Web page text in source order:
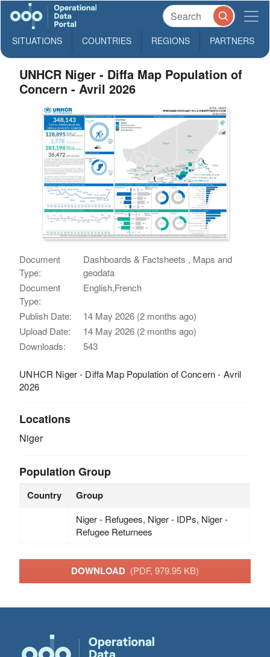
SITUATIONS COUNTRIES REGIONS PARTNERS
UNHCR Niger - Diffa Map Population of
Concern - Avril 2026
Document
Type:
Dashboards & Factsheets , Maps and
geodata
Document
Type:
English,French
Publish Date:
14 May 2026 (2 months ago)
Upload Date:
14 May 2026 (2 months ago)
Downloads:
543
UNHCR Niger - Diffa Map Population of Concern - Avril
2026
Locations
Niger
Population Group
Country Group
Niger - Refugees, Niger - IDPs, Niger -
Refugee Returnees
DOWNLOAD (PDF, 979.95 KB)